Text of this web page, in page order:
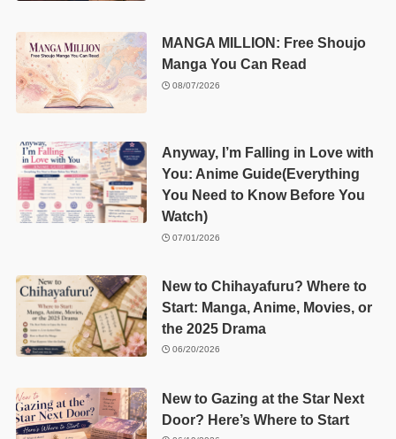
MANGA MILLION: Free Shoujo
Manga You Can Read
08/07/2026
Anyway, I’m Falling in Love with
You: Anime Guide(Everything
You Need to Know Before You
Watch)
07/01/2026
New to Chihayafuru? Where to
Start: Manga, Anime, Movies, or
the 2025 Drama
06/20/2026
New to Gazing at the Star Next
Door? Here’s Where to Start